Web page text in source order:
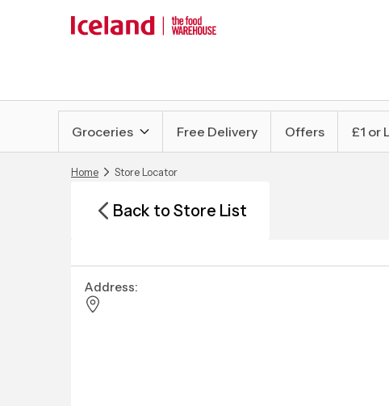
Groceries Free Delivery Offers £1 or
Home Store Locator
Back to Store List
Address: